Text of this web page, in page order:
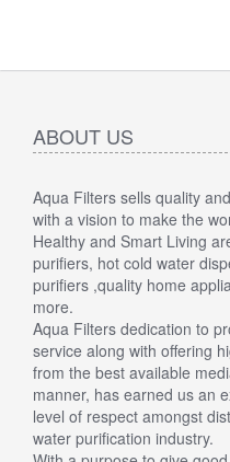
ABOUT US
Aqua Filters sells quality
with a vision to make the
Healthy and Smart Living
purifiers, hot cold water
purifiers ,quality home
more.
Aqua Filters dedication to
service along with offering
from the best available
manner, has earned us an
level of respect amongst
water purification industry.